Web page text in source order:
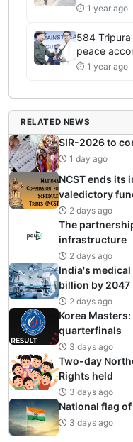
⏱ 1 year ago
584
peace
⏱ 1 year ago
RELATED NEWS
SIR-2026 to
1 day ago
NCST ends its
valedictory
2 days ago
The
infrastructure
2 days ago
India's
billion by 2047
2 days ago
Korea
quarterfinals
3 days ago
Two-day
Rights held
3 days ago
National flag
3 days ago